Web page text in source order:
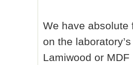
We have absolute
on the
Lamiwood or